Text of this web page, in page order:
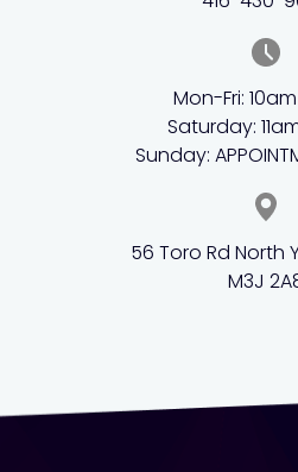
Mon-Fri:
Saturday:
Sunday:
56 Toro Rd North
M3J